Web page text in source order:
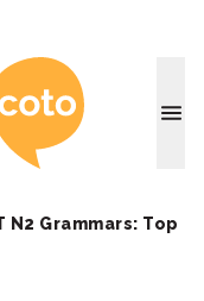
N2 Grammars: Top